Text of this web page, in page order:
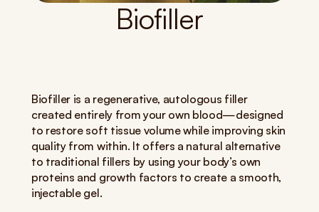
Biofiller
Biofiller is a regenerative, autologous filler
created entirely from your own blood—designed
to restore soft tissue volume while improving skin
quality from within. It offers a natural alternative
to traditional fillers by using your body’s own
proteins and growth factors to create a smooth,
injectable gel.